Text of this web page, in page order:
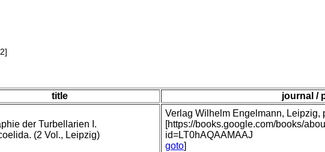
title journal /
der Turbellarien I.
(2 Vol., Leipzig)
Verlag Wilhelm Engelmann, Leipzig,
[https://books.google.com/books/
id=LT0hAQAAMAAJ
goto]